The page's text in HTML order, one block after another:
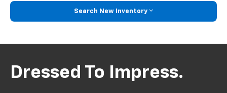
Search New Inventory
Dressed To Impress.